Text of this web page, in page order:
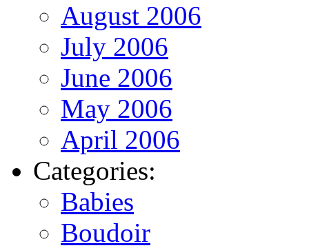
August 2006
July 2006
June 2006
May 2006
April 2006
Categories:
Babies
Boudoir